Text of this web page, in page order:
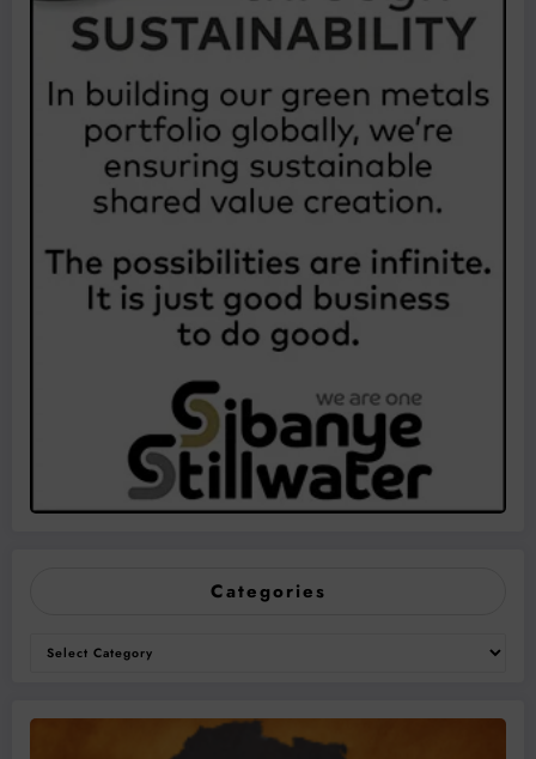
Categories
Categories